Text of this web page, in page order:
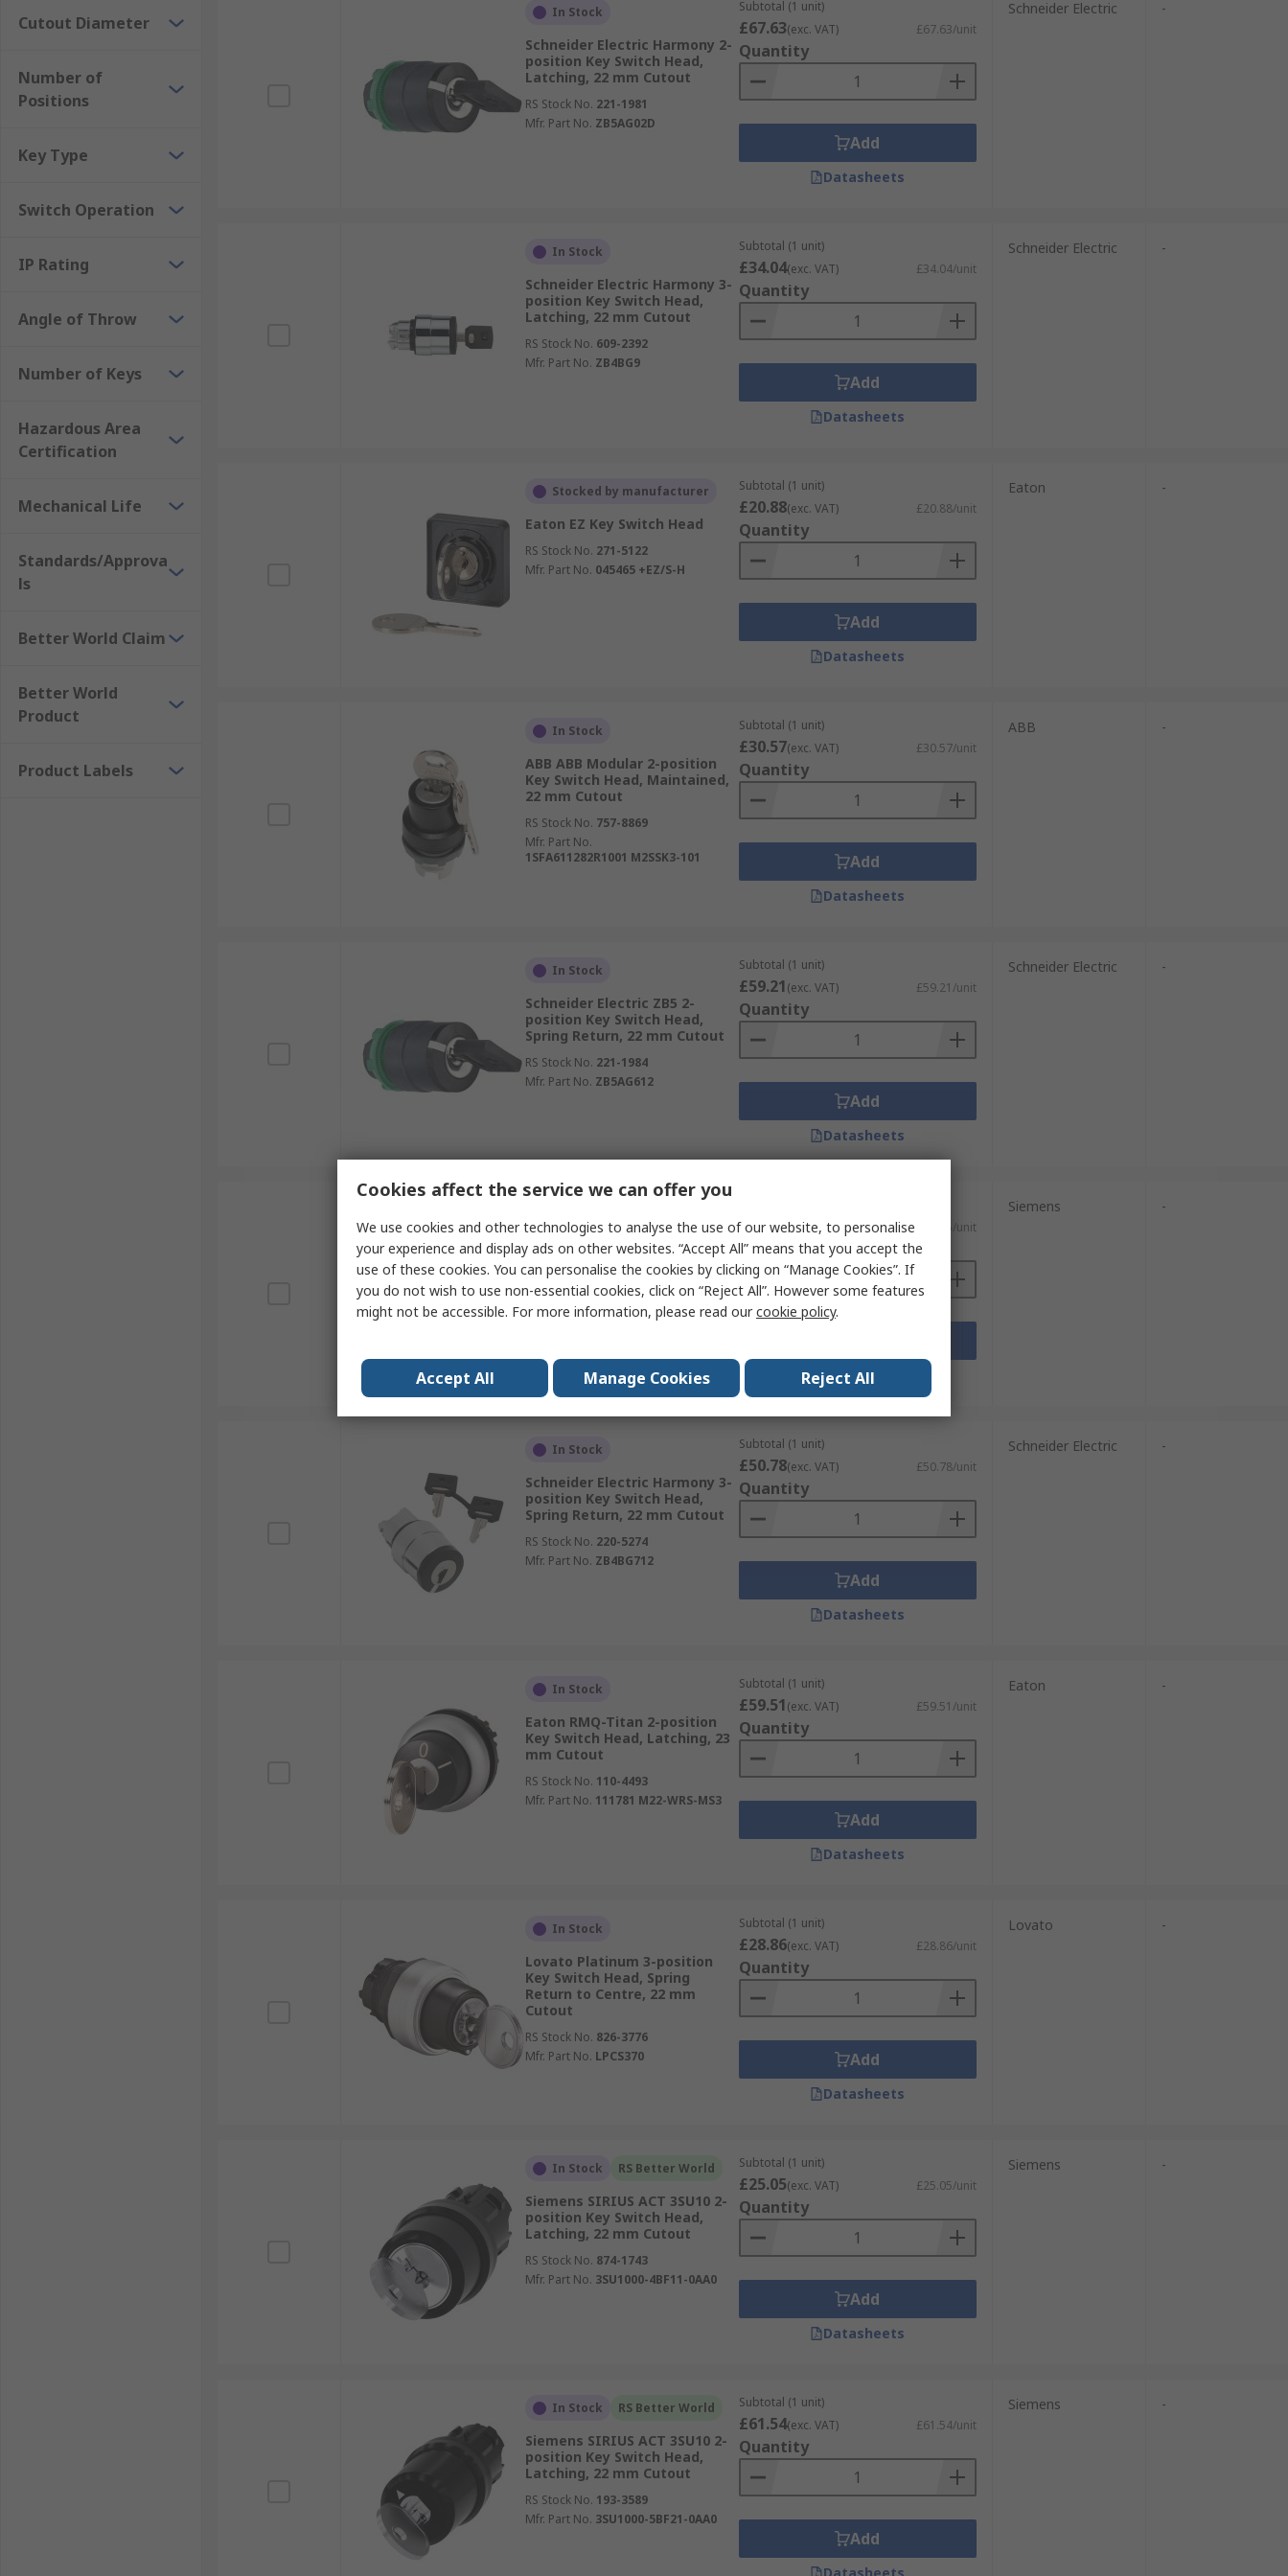
Cutout Diameter
Number of
Positions
Key Type
Switch Operation
IP Rating
Angle of Throw
Number of Keys
Hazardous Area
Certification
Mechanical Life
Standards/Approva
ls
Better World Claim
Better World
Product
Product Labels
In Stock
Schneider Electric Harmony 2-
position Key Switch Head,
Latching, 22 mm Cutout
RS Stock No. 221-1981
Mfr. Part No. ZB5AG02D
Subtotal (1 unit)
£67.63(exc. VAT) £67.63/unit
Quantity
Add
Datasheets
Schneider Electric -
In Stock
Schneider Electric Harmony 3-
position Key Switch Head,
Latching, 22 mm Cutout
RS Stock No. 609-2392
Mfr. Part No. ZB4BG9
Subtotal (1 unit)
£34.04(exc. VAT) £34.04/unit
Quantity
Add
Datasheets
Schneider Electric -
Stocked by manufacturer
Eaton EZ Key Switch Head
RS Stock No. 271-5122
Mfr. Part No. 045465 +EZ/S-H
Subtotal (1 unit)
£20.88(exc. VAT) £20.88/unit
Quantity
Add
Datasheets
Eaton -
In Stock
ABB ABB Modular 2-position
Key Switch Head, Maintained,
22 mm Cutout
RS Stock No. 757-8869
Mfr. Part No.
1SFA611282R1001 M2SSK3-101
Subtotal (1 unit)
£30.57(exc. VAT) £30.57/unit
Quantity
Add
Datasheets
ABB -
In Stock
Schneider Electric ZB5 2-
position Key Switch Head,
Spring Return, 22 mm Cutout
RS Stock No. 221-1984
Mfr. Part No. ZB5AG612
Subtotal (1 unit)
£59.21(exc. VAT) £59.21/unit
Quantity
Add
Datasheets
Schneider Electric -
Siemens SIRIUS ACT 3SU10 3-
position Key Switch Head,
Momentary, 22 mm Cutout
173-6731
Mfr. Part No.3SU1050-4BM01-0AA0
£27.55(exc. VAT) £27.55/unit
Quantity
Datasheets
Siemens -
In Stock
Schneider Electric Harmony 3-
position Key Switch Head,
Spring Return, 22 mm Cutout
RS Stock No. 220-5274
Mfr. Part No. ZB4BG712
Subtotal (1 unit)
£50.78(exc. VAT) £50.78/unit
Quantity
Add
Datasheets
Schneider Electric -
In Stock
Eaton RMQ-Titan 2-position
Key Switch Head, Latching, 23
mm Cutout
RS Stock No. 110-4493
Mfr. Part No. 111781 M22-WRS-MS3
Subtotal (1 unit)
£59.51(exc. VAT) £59.51/unit
Quantity
Add
Datasheets
Eaton -
In Stock
Lovato Platinum 3-position
Key Switch Head, Spring
Return to Centre, 22 mm
Cutout
RS Stock No. 826-3776
Mfr. Part No. LPCS370
Subtotal (1 unit)
£28.86(exc. VAT) £28.86/unit
Quantity
Add
Datasheets
Lovato -
In Stock RS Better World
Siemens SIRIUS ACT 3SU10 2-
position Key Switch Head,
Latching, 22 mm Cutout
RS Stock No. 874-1743
Mfr. Part No. 3SU1000-4BF11-0AA0
Subtotal (1 unit)
£25.05(exc. VAT) £25.05/unit
Quantity
Add
Datasheets
Siemens -
In Stock RS Better World
Siemens SIRIUS ACT 3SU10 2-
position Key Switch Head,
Latching, 22 mm Cutout
RS Stock No. 193-3589
Mfr. Part No. 3SU1000-5BF21-0AA0
Subtotal (1 unit)
£61.54(exc. VAT) £61.54/unit
Quantity
Add
Siemens -
Cookies affect the service we can offer you
We use cookies and other technologies to analyse the use of our website, to personalise
your experience and display ads on other websites. “Accept All” means that you accept the
use of these cookies. You can personalise the cookies by clicking on “Manage Cookies”. If
you do not wish to use non-essential cookies, click on “Reject All”. However some features
might not be accessible. For more information, please read ourcookie policy.
Accept All Manage Cookies Reject All